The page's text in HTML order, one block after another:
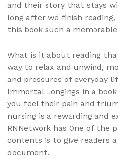
and their story that stays
long after we finish reading,
this book such a
What is it about reading
way to relax and unwind,
and pressures of everyday
Immortal Longings in a
you feel their pain and
nursing is a rewarding and
RNNetwork has One of the
contents is to give readers
document.